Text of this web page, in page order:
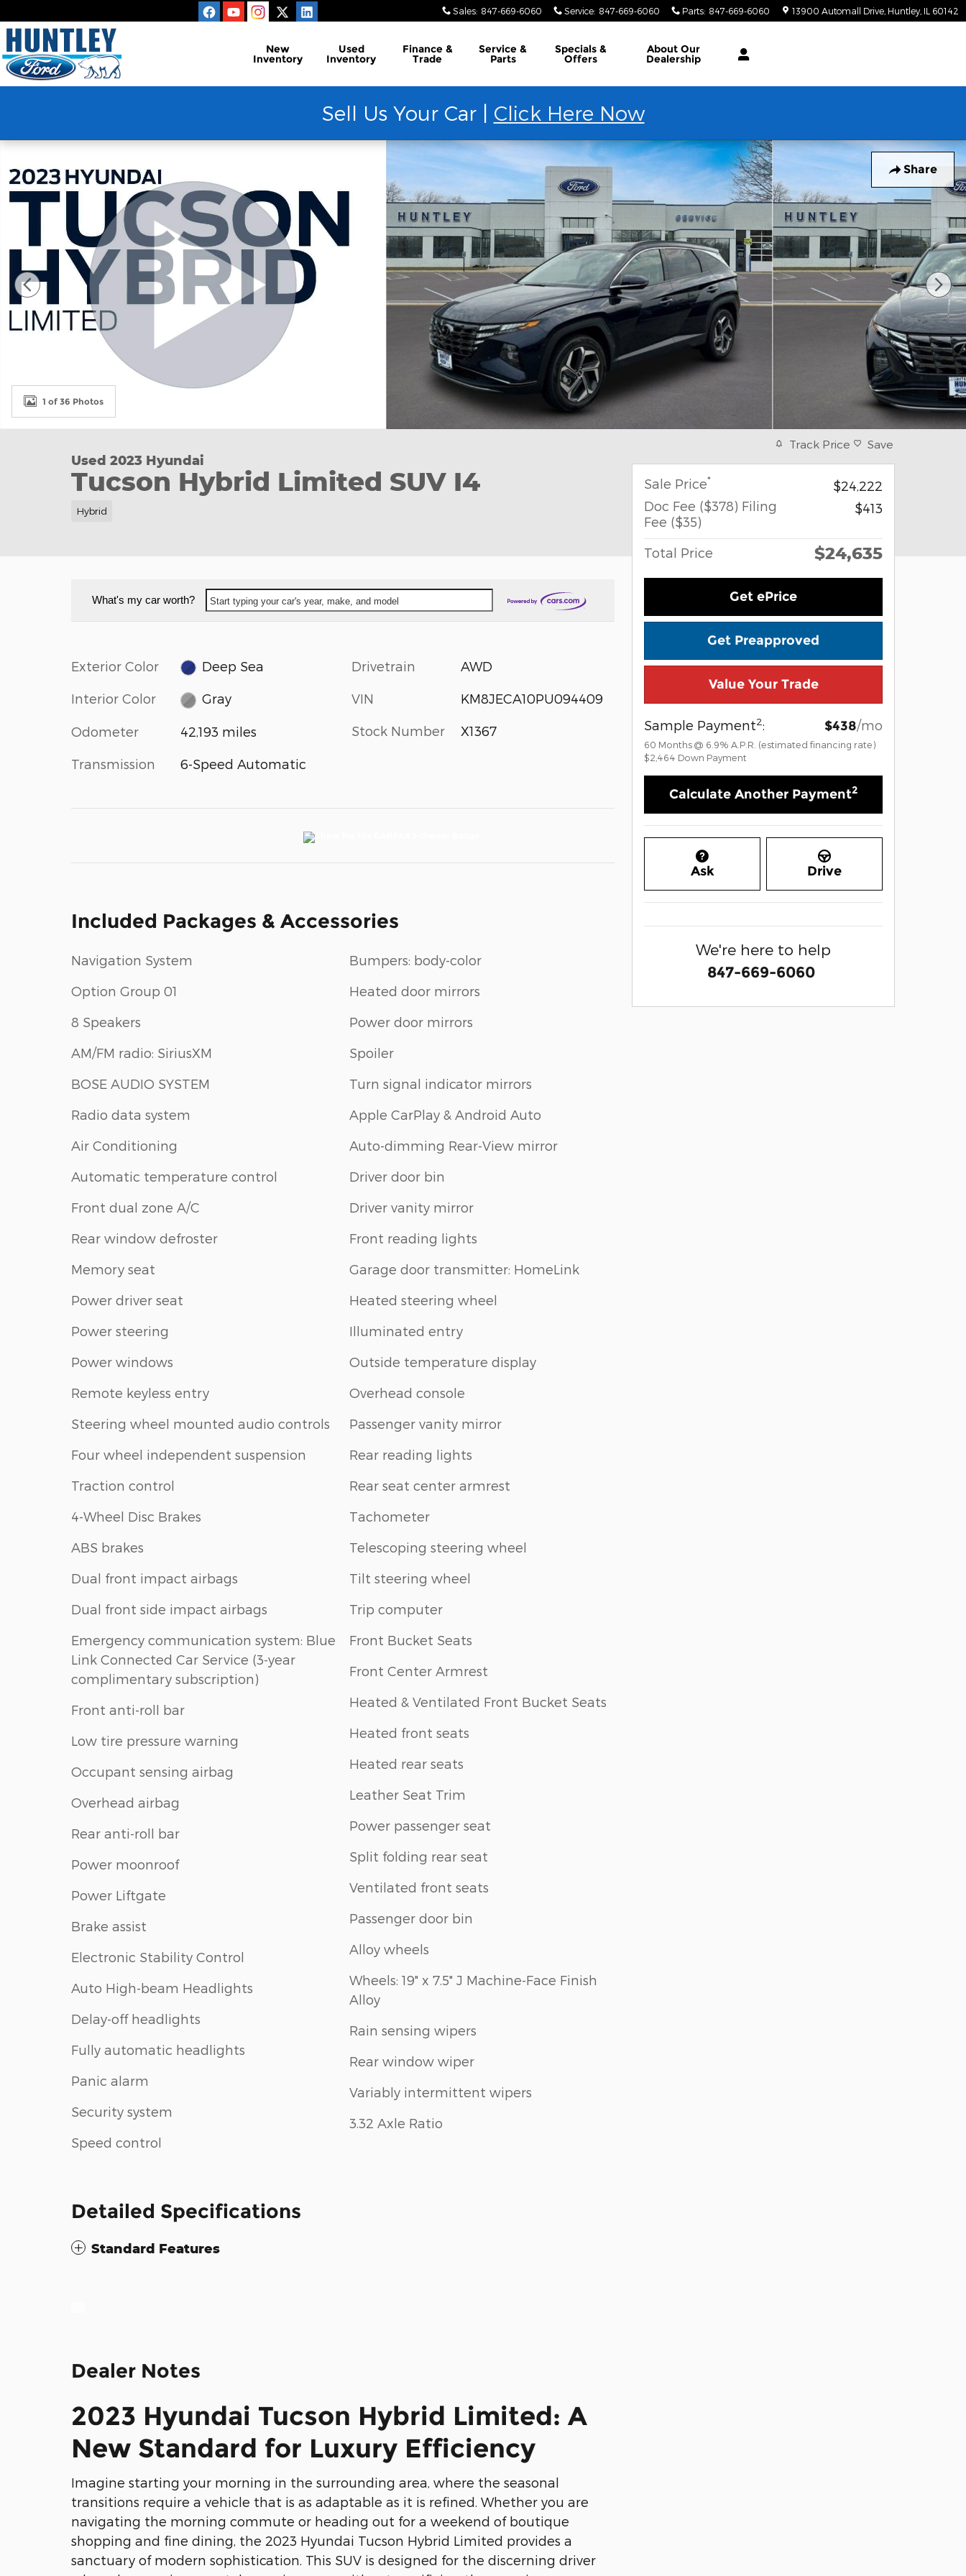
Sales: 847-669-6060 Service: 847-669-6060 Parts: 847-669-6060 13900 Automall Drive Huntley IL 60142
New
Inventory
Used
Inventory
Finance &
Trade
Service &
Parts
Specials &
Offers
About Our
Dealership
Sell Us Your Car | Click Here Now
Share
1 of 36 Photos
Used 2023 Hyundai
Tucson Hybrid Limited SUV I4
Hybrid
What's my car worth? Start typing your car's year, make, and model
Exterior Color Deep Sea
Interior Color Gray
Odometer 42,193 miles
Transmission 6-Speed Automatic
Drivetrain AWD
VIN KM8JECA10PU094409
Stock Number X1367
Included Packages & Accessories
Navigation System
Option Group 01
8 Speakers
AM/FM radio: SiriusXM
BOSE AUDIO SYSTEM
Radio data system
Air Conditioning
Automatic temperature control
Front dual zone A/C
Rear window defroster
Memory seat
Power driver seat
Power steering
Power windows
Remote keyless entry
Steering wheel mounted audio controls
Four wheel independent suspension
Traction control
4-Wheel Disc Brakes
ABS brakes
Dual front impact airbags
Dual front side impact airbags
Emergency communication system: Blue
Link Connected Car Service (3-year
complimentary subscription)
Front anti-roll bar
Low tire pressure warning
Occupant sensing airbag
Overhead airbag
Rear anti-roll bar
Power moonroof
Power Liftgate
Brake assist
Electronic Stability Control
Auto High-beam Headlights
Delay-off headlights
Fully automatic headlights
Panic alarm
Security system
Speed control
Bumpers: body-color
Heated door mirrors
Power door mirrors
Spoiler
Turn signal indicator mirrors
Apple CarPlay & Android Auto
Auto-dimming Rear-View mirror
Driver door bin
Driver vanity mirror
Front reading lights
Garage door transmitter: HomeLink
Heated steering wheel
Illuminated entry
Outside temperature display
Overhead console
Passenger vanity mirror
Rear reading lights
Rear seat center armrest
Tachometer
Telescoping steering wheel
Tilt steering wheel
Trip computer
Front Bucket Seats
Front Center Armrest
Heated & Ventilated Front Bucket Seats
Heated front seats
Heated rear seats
Leather Seat Trim
Power passenger seat
Split folding rear seat
Ventilated front seats
Passenger door bin
Alloy wheels
Wheels: 19" x 7.5" J Machine-Face Finish
Alloy
Rain sensing wipers
Rear window wiper
Variably intermittent wipers
3.32 Axle Ratio
Detailed Specifications
Standard Features
Dealer Notes
2023 Hyundai Tucson Hybrid Limited: A
New Standard for Luxury Efficiency
Imagine starting your morning in the surrounding area, where the seasonal
transitions require a vehicle that is as adaptable as it is refined. Whether you are
navigating the morning commute or heading out for a weekend of boutique
shopping and fine dining, the 2023 Hyundai Tucson Hybrid Limited provides a
sanctuary of modern sophistication. This SUV is designed for the discerning driver
Track Price Save
Sale Price*
$24,222
Doc Fee ($378) Filing
Fee ($35)
$413
Total Price $24,635
Get ePrice
Get Preapproved
Value Your Trade
Sample Payment2: $438/mo
60 Months @ 6.9% A.P.R. (estimated financing rate)
$2,464 Down Payment
Calculate Another Payment2
Ask Drive
We're here to help
847-669-6060